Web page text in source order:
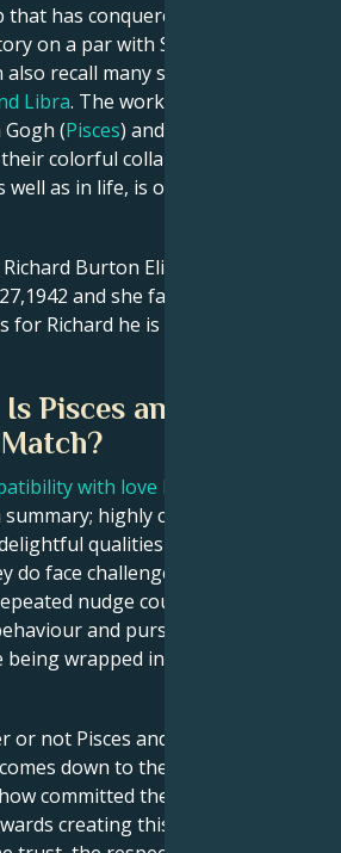
has conquered our
on a par with Superman and
recall many successful
Libra. The work of famous
(Pisces) and Pablo Picasso
colorful collaborations
as in life, is one such
Burton Elizabeth was
and she falls into the
for Richard he is a Libra (October
Pisces and Libra a
with love between a
summary; highly complex issue.
qualities that can align
do face challenges of a erratic
nudge couple towards
and pursuing personal
wrapped in each other’s
or not Pisces and Libra will be a
down to their personalities
committed they are in
creating this compatibility